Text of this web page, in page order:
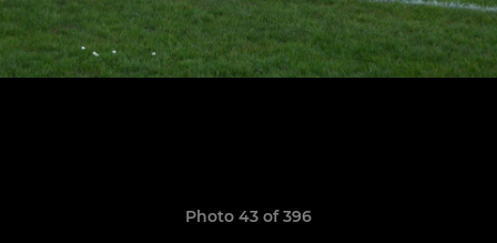
Photo 43 of 396